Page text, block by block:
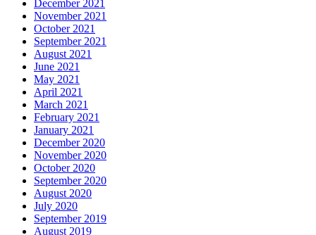
December 2021
November 2021
October 2021
September 2021
August 2021
June 2021
May 2021
April 2021
March 2021
February 2021
January 2021
December 2020
November 2020
October 2020
September 2020
August 2020
July 2020
September 2019
August 2019